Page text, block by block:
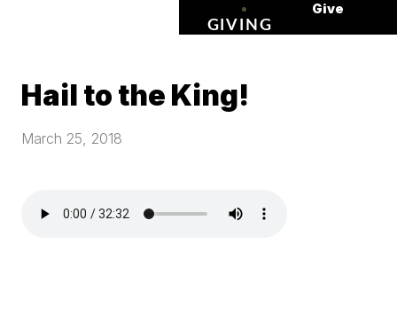
Give
GIVING
Hail to the King!
March 25, 2018